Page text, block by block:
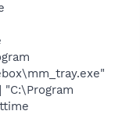
"C:\Program